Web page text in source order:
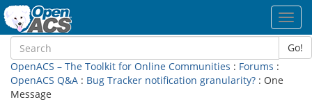
Go!
OpenACS – The Toolkit for Online Communities : Forums :
OpenACS Q&A : Bug Tracker notification granularity? : One
Message